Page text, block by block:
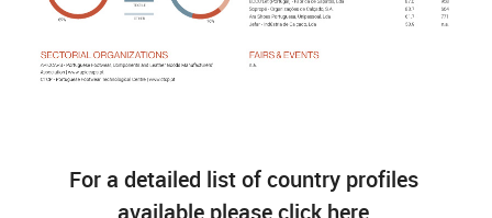
For a detailed list of country profiles
available please click here